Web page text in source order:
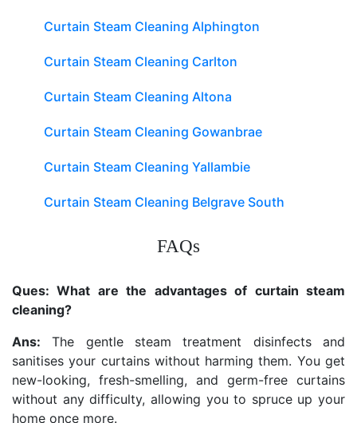
Curtain Steam Cleaning Alphington
Curtain Steam Cleaning Carlton
Curtain Steam Cleaning Altona
Curtain Steam Cleaning Gowanbrae
Curtain Steam Cleaning Yallambie
Curtain Steam Cleaning Belgrave South
FAQs
Ques: What are the advantages of curtain steam
cleaning?
Ans: The gentle steam treatment disinfects and
sanitises your curtains without harming them. You get
new-looking, fresh-smelling, and germ-free curtains
without any difficulty, allowing you to spruce up your
home once more.